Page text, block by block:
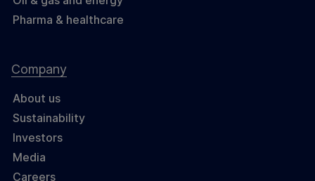
Pharma & healthcare
Company
About us
Sustainability
Investors
Media
Careers